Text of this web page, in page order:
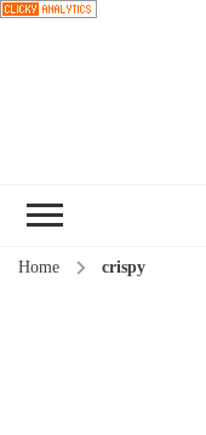
Home crispy